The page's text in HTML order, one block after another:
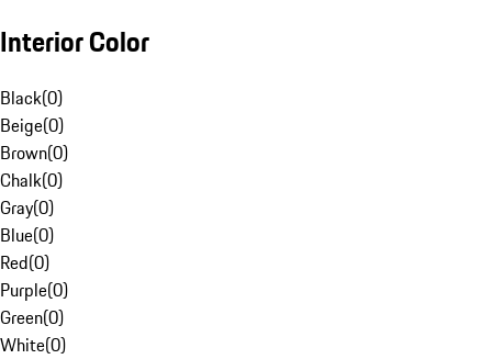
Interior Color
Black(0)
Beige(0)
Brown(0)
Chalk(0)
Gray(0)
Blue(0)
Red(0)
Purple(0)
Green(0)
White(0)